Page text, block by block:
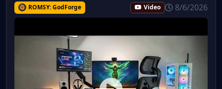
ROMSY: GodForge Video 8/6/2026